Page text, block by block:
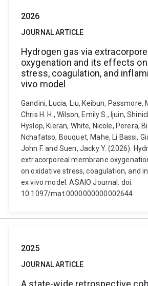
2026
JOURNAL ARTICLE
Hydrogen gas via
oxygenation and its effects
stress, coagulation, and
vivo model
Gandini, Lucia, Liu, Keibun, Passmore,
Chris H. H., Wilson, Emily S., Ijuin,
Hyslop, Kieran, White, Nicole, Perera,
Nchafatso, Bouquet, Mahe, Li Bassi,
John F. and Suen, Jacky Y. (2026).
extracorporeal membrane
on oxidative stress, coagulation, and
ex vivo model. ASAIO Journal. doi:
10.1097/mat.0000000000002644
2025
JOURNAL ARTICLE
A state-wide retrospective